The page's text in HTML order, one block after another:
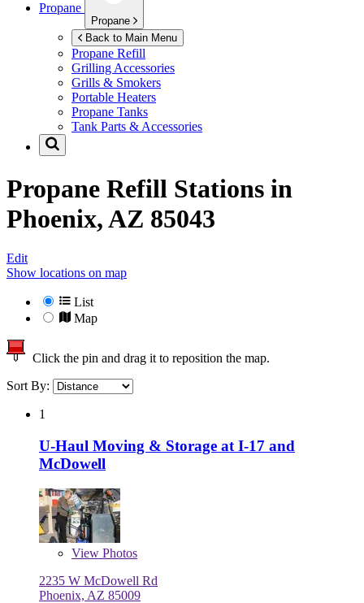
Propane
Propane
Back to Main Menu
Propane Refill
Grilling Accessories
Grills & Smokers
Portable Heaters
Propane Tanks
Tank Parts & Accessories
Propane Refill Stations in
Phoenix, AZ 85043
Edit
Show locations on map
List
Map
Click the pin and drag it to reposition the map.
Sort By:
1
U-Haul Moving & Storage at I-17 and
McDowell
View Photos
2235 W McDowell Rd
Phoenix, AZ 85009